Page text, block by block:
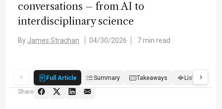
conversations – from AI to
interdisciplinary science
By James Strachan 04/30/2026 7 min read
Full Article Summary Takeaways Listen
Share